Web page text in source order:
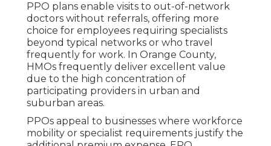
PPO plans enable visits to out-of-network
doctors without referrals, offering more
choice for employees requiring specialists
beyond typical networks or who travel
frequently for work. In Orange County,
HMOs frequently deliver excellent value
due to the high concentration of
participating providers in urban and
suburban areas.
PPOs appeal to businesses where workforce
mobility or specialist requirements justify the